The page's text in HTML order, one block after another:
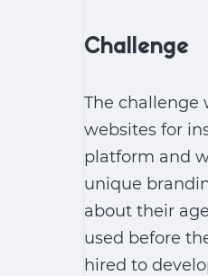
Challenge
The challenge
websites for
platform and
unique
about their
used before
hired to